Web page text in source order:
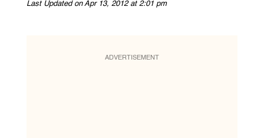
Last Updated on Apr 13, 2012 at 2:01 pm
ADVERTISEMENT